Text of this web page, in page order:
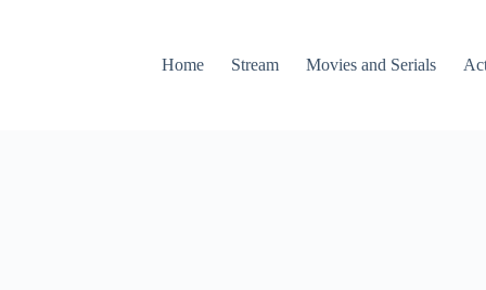
Home
Stream Movies and Serials